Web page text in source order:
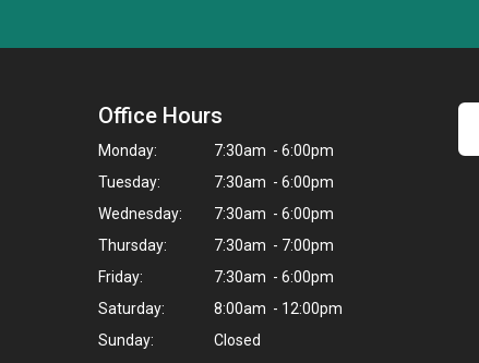
Office Hours
Monday:
7:30am - 6:00pm
Tuesday:
7:30am - 6:00pm
Wednesday:
7:30am - 6:00pm
Thursday:
7:30am - 7:00pm
Friday:
7:30am - 6:00pm
Saturday:
8:00am - 12:00pm
Sunday:
Closed